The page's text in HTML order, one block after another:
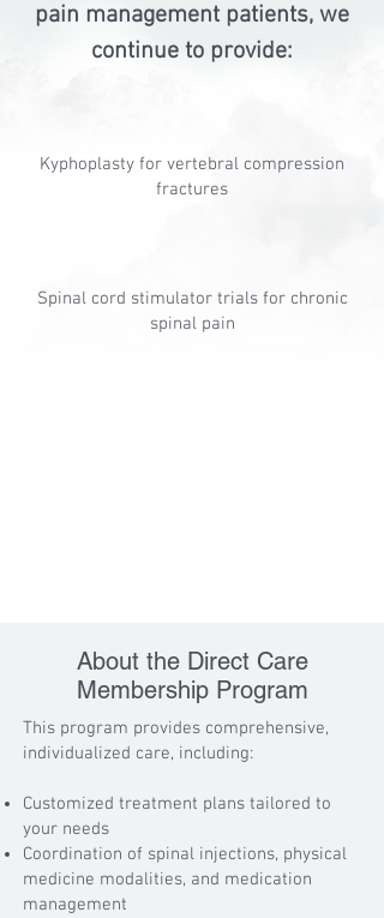
pain management patients, we
continue to provide:
Kyphoplasty for vertebral compression
fractures
Spinal cord stimulator trials for chronic
spinal pain
About the Direct Care
Membership Program
This program provides comprehensive,
individualized care, including:
Customized treatment plans tailored to
your needs
Coordination of spinal injections, physical
medicine modalities, and medication
management